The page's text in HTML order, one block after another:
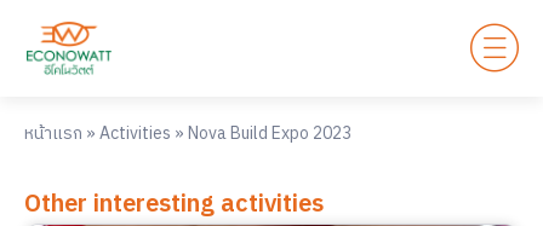
หน้าแรก »Activities »Nova Build Expo 2023
Other interesting activities